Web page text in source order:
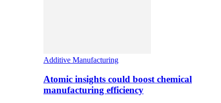
Additive Manufacturing
Atomic insights could boost chemical
manufacturing efficiency